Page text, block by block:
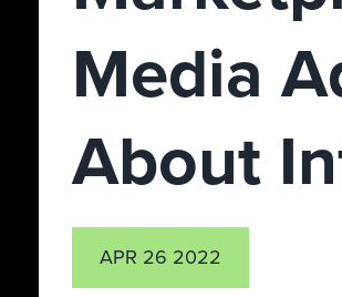
Media
About
APR 26 2022